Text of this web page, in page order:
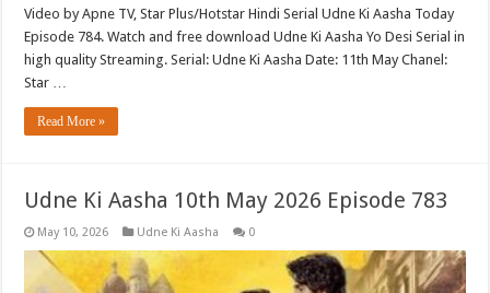
Video by Apne TV, Star Plus/Hotstar Hindi Serial Udne Ki Aasha Today
Episode 784. Watch and free download Udne Ki Aasha Yo Desi Serial in
high quality Streaming. Serial: Udne Ki Aasha Date: 11th May Chanel:
Star …
Read More »
Udne Ki Aasha 10th May 2026 Episode 783
May 10, 2026 Udne Ki Aasha 0